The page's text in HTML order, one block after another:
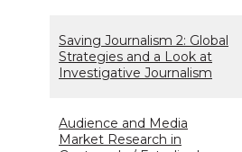
Saving Journalism 2: Global
Strategies and a Look at
Investigative Journalism
Audience and Media
Market Research in